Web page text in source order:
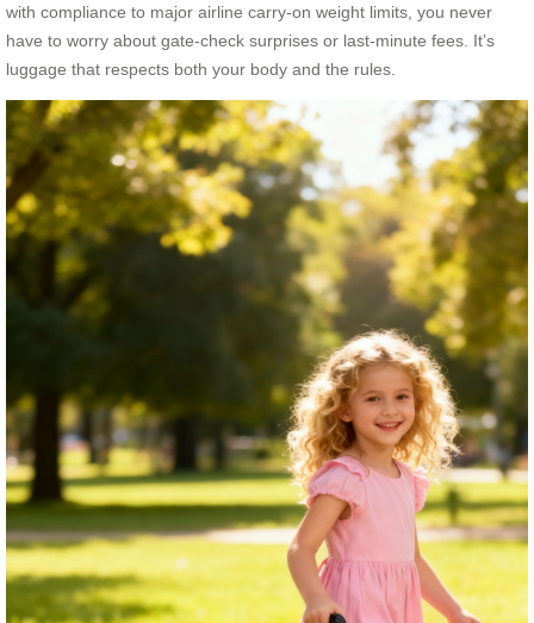
with compliance to major airline carry-on weight limits, you never
have to worry about gate-check surprises or last-minute fees. It’s
luggage that respects both your body and the rules.